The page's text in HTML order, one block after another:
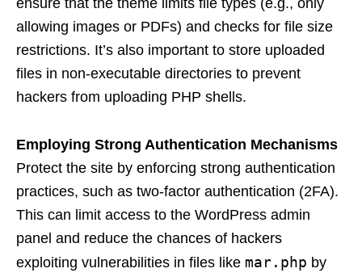
ensure that the theme limits file types (e.g., only
allowing images or PDFs) and checks for file size
restrictions. It’s also important to store uploaded
files in non-executable directories to prevent
hackers from uploading PHP shells.
Employing Strong Authentication Mechanisms
Protect the site by enforcing strong authentication
practices, such as two-factor authentication (2FA).
This can limit access to the WordPress admin
panel and reduce the chances of hackers
exploiting vulnerabilities in files like mar.php by